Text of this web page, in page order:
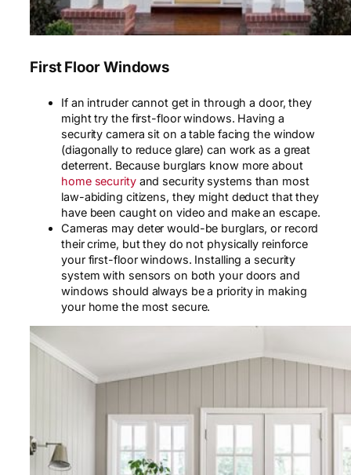
First Floor Windows
If an intruder cannot get in through a door, they
might try the first-floor windows. Having a
security camera sit on a table facing the window
(diagonally to reduce glare) can work as a great
deterrent. Because burglars know more about
home securityand security systems than most
law-abiding citizens, they might deduct that they
have been caught on video and make an escape.
Cameras may deter would-be burglars, or record
their crime, but they do not physically reinforce
your first-floor windows. Installing a security
system with sensors on both your doors and
windows should always be a priority in making
your home the most secure.